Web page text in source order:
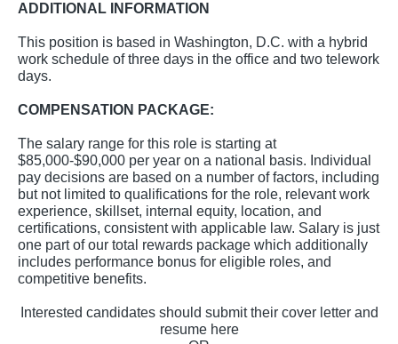
ADDITIONAL INFORMATION
This position is based in Washington, D.C. with a hybrid
work schedule of three days in the office and two telework
days.
COMPENSATION PACKAGE:
The salary range for this role is starting at
$85,000-$90,000 per year on a national basis. Individual
pay decisions are based on a number of factors, including
but not limited to qualifications for the role, relevant work
experience, skillset, internal equity, location, and
certifications, consistent with applicable law. Salary is just
one part of our total rewards package which additionally
includes performance bonus for eligible roles, and
competitive benefits.
Interested candidates should submit their cover letter and
resume here